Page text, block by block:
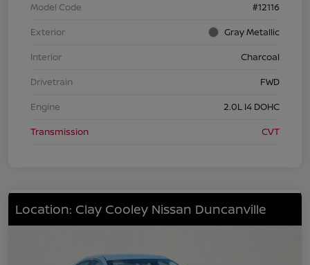
Model Code
#12116
Exterior
Gray Metallic
Interior
Charcoal
Drivetrain
FWD
Engine
2.0L I4 DOHC
Transmission
CVT
Location: Clay Cooley Nissan Duncanville